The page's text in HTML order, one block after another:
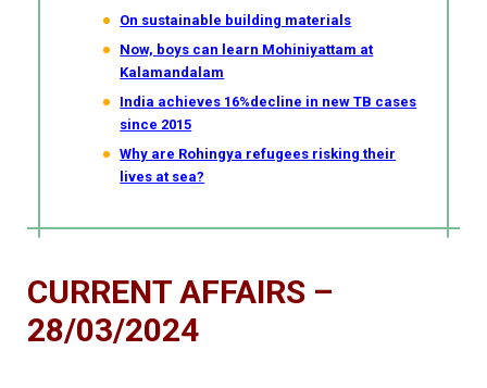
On sustainable building materials
Now, boys can learn Mohiniyattam at
Kalamandalam
India achieves 16%decline in new TB cases
since 2015
Why are Rohingya refugees risking their
lives at sea?
CURRENT AFFAIRS –
28/03/2024